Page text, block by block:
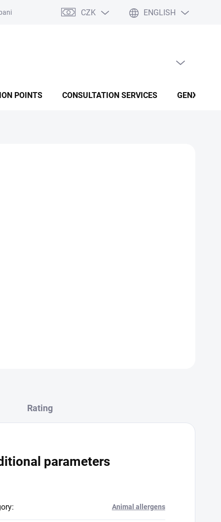
Terms and conditions Privacy policy conditions
CZK ENGLISH
SHOPPING CART
POINTS CONSULTATION SERVICES GENX
Rating
parameters
: Animal allergens